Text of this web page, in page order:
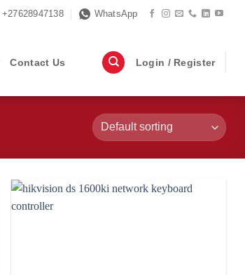
+27628947138 WhatsApp
Contact Us Login / Register